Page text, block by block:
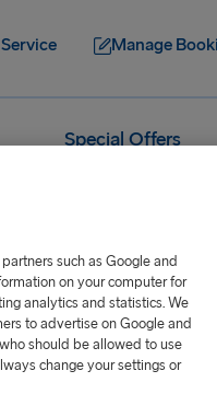
Manage
Special Offers
such as Google and
on your computer for
analytics and statistics. We
to advertise on Google and
should be allowed to use
change your settings or